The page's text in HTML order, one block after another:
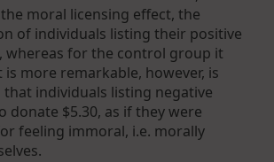
moral licensing effect, the
of individuals listing their positive
whereas for the control group it
is more remarkable, however, is
individuals listing negative
donate $5.30, as if they were
feeling immoral, i.e. morally